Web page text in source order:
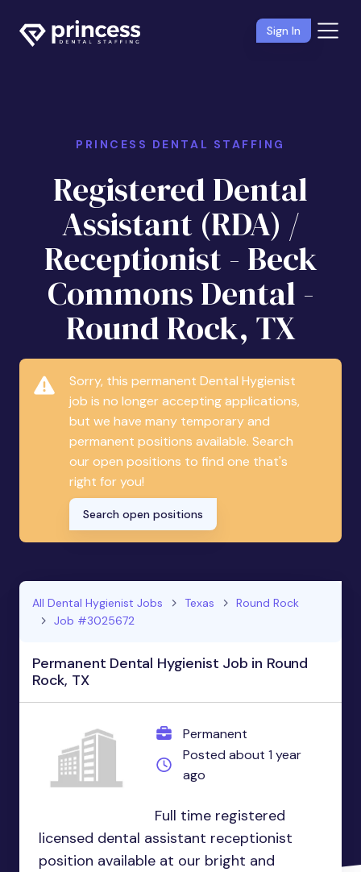
Sign In
PRINCESS DENTAL STAFFING
Registered Dental
Assistant (RDA) /
Receptionist - Beck
Commons Dental -
Round Rock, TX
Sorry, this permanent Dental Hygienist
job is no longer accepting applications,
but we have many temporary and
permanent positions available. Search
our open positions to find one that's
right for you!
Search open positions
All Dental Hygienist Jobs Texas
Round Rock
Job #3025672
Permanent Dental Hygienist Job in Round
Rock, TX
Permanent
Posted about 1 year
ago
Full time registered
licensed dental assistant receptionist
position available at our bright and